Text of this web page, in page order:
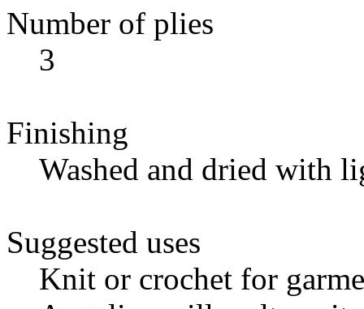
Number of plies
3
Finishing
Washed and dried with
Suggested uses
Knit or crochet for